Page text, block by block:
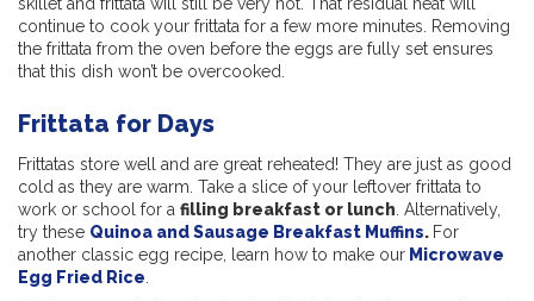
continue to cook your frittata for a few more minutes. Removing
the frittata from the oven before the eggs are fully set ensures
that this dish won’t be overcooked.
Frittata for Days
Frittatas store well and are great reheated! They are just as good
cold as they are warm. Take a slice of your leftover frittata to
work or school for a filling breakfast or lunch . Alternatively,
try these Quinoa and Sausage Breakfast Muffins. For
another classic egg recipe, learn how to make our Microwave
Egg Fried Rice